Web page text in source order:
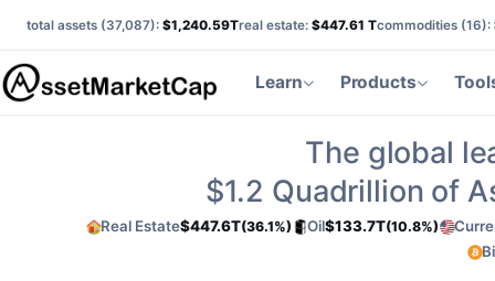
total assets (37,087): $1,240.59Treal estate: $447.61 Tcommodities (16):
Learn Products
The global
$1.2 Quadrillion of
Real Estate$447.6T(36.1%) Oil$133.7T(10.8%)